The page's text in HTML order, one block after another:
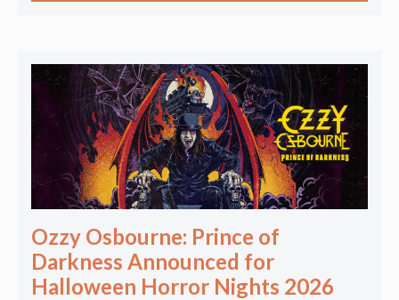
Ozzy Osbourne: Prince of
Darkness Announced for
Halloween Horror Nights 2026